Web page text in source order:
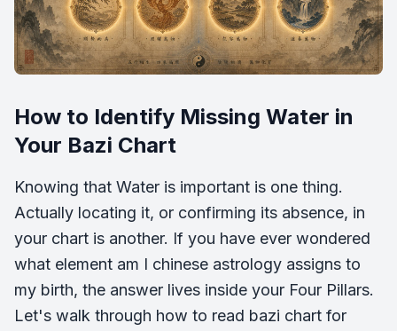
How to Identify Missing Water in
Your Bazi Chart
Knowing that Water is important is one thing.
Actually locating it, or confirming its absence, in
your chart is another. If you have ever wondered
what element am I chinese astrology assigns to
my birth, the answer lives inside your Four Pillars.
Let's walk through how to read bazi chart for